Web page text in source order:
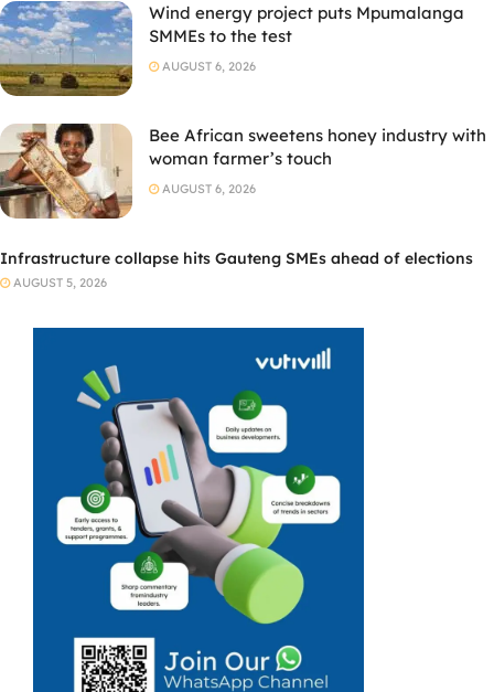
Wind energy project puts Mpumalanga
SMMEs to the test
AUGUST 6, 2026
Bee African sweetens honey industry with
woman farmer’s touch
AUGUST 6, 2026
Infrastructure collapse hits Gauteng SMEs ahead of elections
AUGUST 5, 2026